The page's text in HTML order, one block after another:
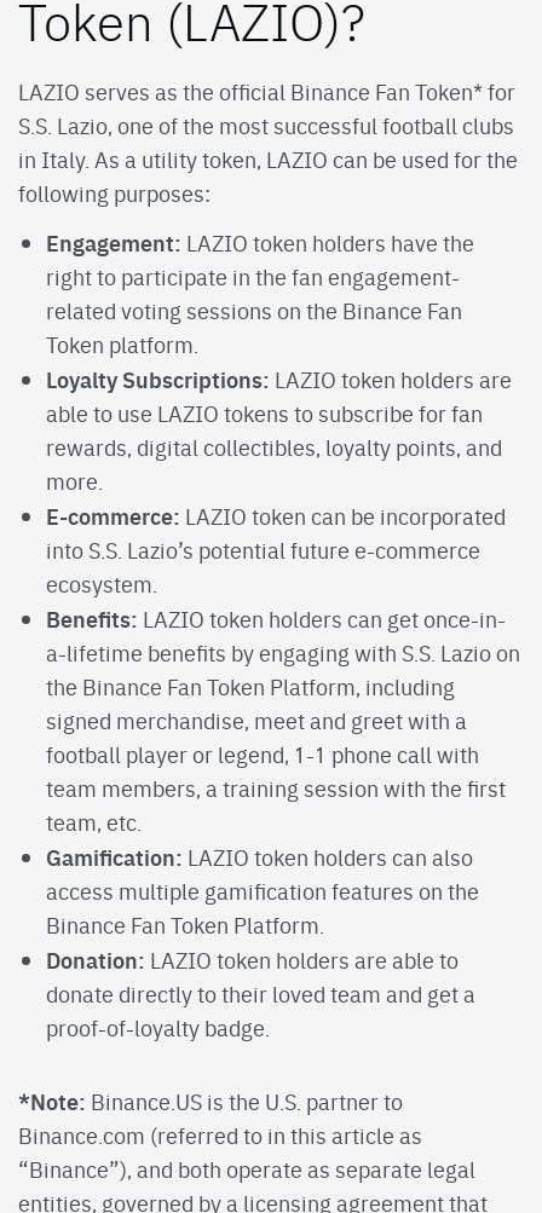
Token (LAZIO)?
LAZIO serves as the official Binance Fan Token* for
S.S. Lazio, one of the most successful football clubs
in Italy. As a utility token, LAZIO can be used for the
following purposes:
Engagement: LAZIO token holders have the
right to participate in the fan engagement-
related voting sessions on the Binance Fan
Token platform.
Loyalty Subscriptions: LAZIO token holders are
able to use LAZIO tokens to subscribe for fan
rewards, digital collectibles, loyalty points, and
more.
E-commerce: LAZIO token can be incorporated
into S.S. Lazio’s potential future e-commerce
ecosystem.
Benefits: LAZIO token holders can get once-in-
a-lifetime benefits by engaging with S.S. Lazio on
the Binance Fan Token Platform, including
signed merchandise, meet and greet with a
football player or legend, 1-1 phone call with
team members, a training session with the first
team, etc.
Gamification: LAZIO token holders can also
access multiple gamification features on the
Binance Fan Token Platform.
Donation: LAZIO token holders are able to
donate directly to their loved team and get a
proof-of-loyalty badge.
*Note: Binance.US is the U.S. partner to
Binance.com (referred to in this article as
“Binance”), and both operate as separate legal
entities, governed by a licensing agreement that